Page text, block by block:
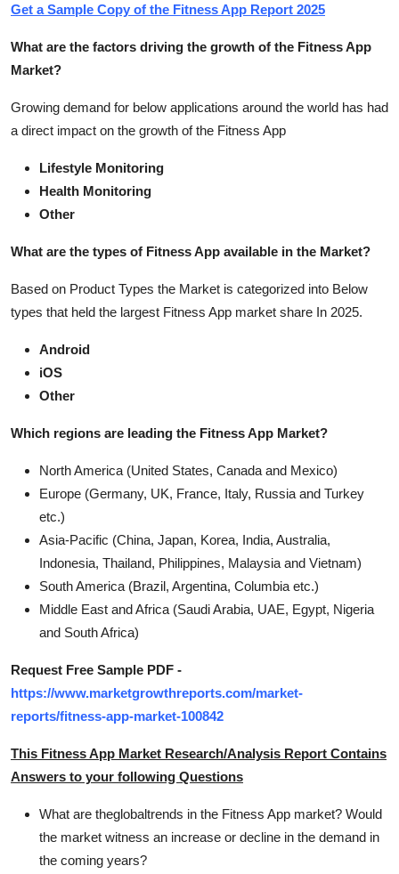
Get a Sample Copy of the Fitness App Report 2025
What are the factors driving the growth of the Fitness App
Market?
Growing demand for below applications around the world has had
a direct impact on the growth of the Fitness App
Lifestyle Monitoring
Health Monitoring
Other
What are the types of Fitness App available in the Market?
Based on Product Types the Market is categorized into Below
types that held the largest Fitness App market share In 2025.
Android
iOS
Other
Which regions are leading the Fitness App Market?
North America (United States, Canada and Mexico)
Europe (Germany, UK, France, Italy, Russia and Turkey
etc.)
Asia-Pacific (China, Japan, Korea, India, Australia,
Indonesia, Thailand, Philippines, Malaysia and Vietnam)
South America (Brazil, Argentina, Columbia etc.)
Middle East and Africa (Saudi Arabia, UAE, Egypt, Nigeria
and South Africa)
Request Free Sample PDF -
https://www.marketgrowthreports.com/market-
reports/fitness-app-market-100842
This Fitness App Market Research/Analysis Report Contains
Answers to your following Questions
What are theglobaltrends in the Fitness App market? Would
the market witness an increase or decline in the demand in
the coming years?